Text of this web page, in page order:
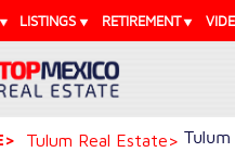
LISTINGS RETIREMENT
Tulum Real Estate